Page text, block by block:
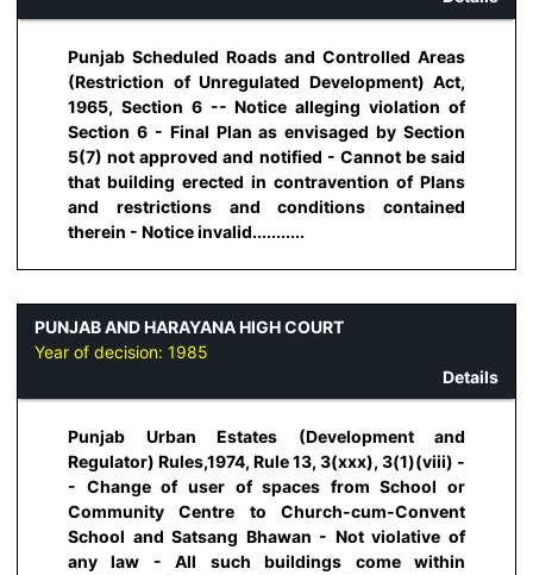
Punjab Scheduled Roads and Controlled Areas
(Restriction of Unregulated Development) Act,
1965, Section 6 -- Notice alleging violation of
Section 6 - Final Plan as envisaged by Section
5(7) not approved and notified - Cannot be said
that building erected in contravention of Plans
and restrictions and conditions contained
therein - Notice invalid...........
PUNJAB AND HARAYANA HIGH COURT
Year of decision: 1985
Details
Punjab Urban Estates (Development and
Regulator) Rules,1974, Rule 13, 3(xxx), 3(1)(viii) -
- Change of user of spaces from School or
Community Centre to Church-cum-Convent
School and Satsang Bhawan - Not violative of
any law - All such buildings come within